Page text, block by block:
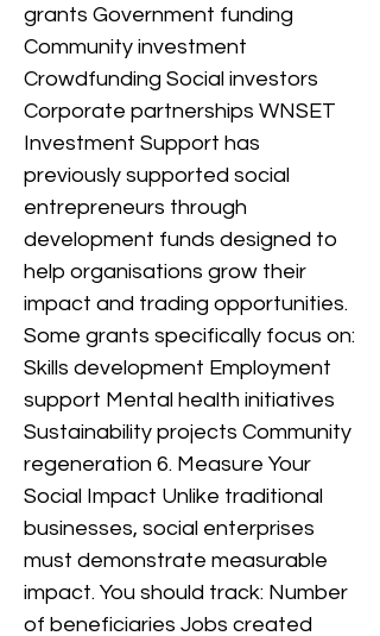
grants Government funding
Community investment
Crowdfunding Social investors
Corporate partnerships WNSET
Investment Support has
previously supported social
entrepreneurs through
development funds designed to
help organisations grow their
impact and trading opportunities.
Some grants specifically focus on:
Skills development Employment
support Mental health initiatives
Sustainability projects Community
regeneration 6. Measure Your
Social Impact Unlike traditional
businesses, social enterprises
must demonstrate measurable
impact. You should track: Number
of beneficiaries Jobs created